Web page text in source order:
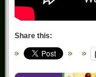
Share this: